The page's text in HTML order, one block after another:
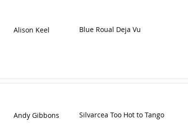
Alison Keel Blue Roual Deja Vu
Andy Gibbons Silvarcea Too Hot to Tango